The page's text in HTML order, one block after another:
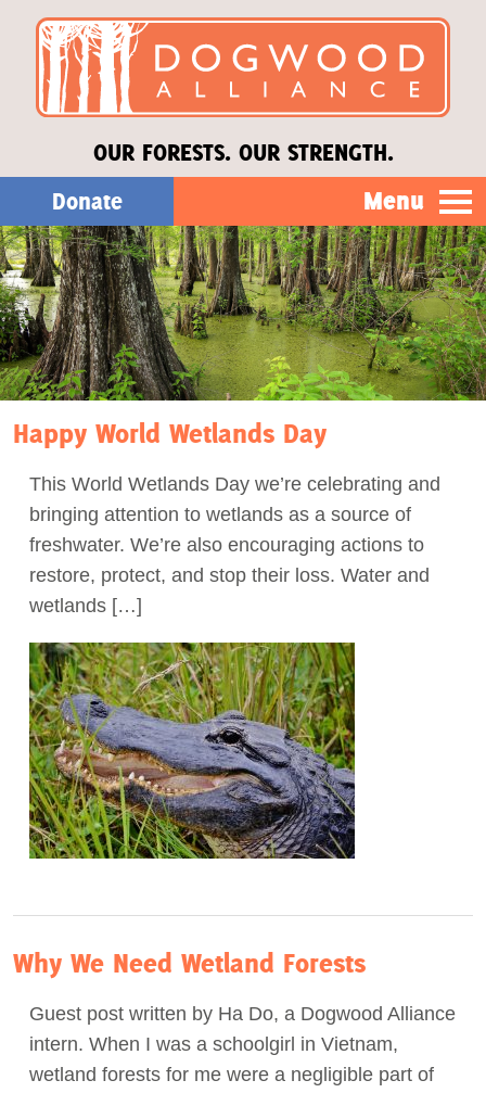
OUR FORESTS. OUR STRENGTH.
Donate Menu
Our Work
About Us
Stories
Donate
Act Now
Happy World Wetlands Day
This World Wetlands Day we’re celebrating and
bringing attention to wetlands as a source of
freshwater. We’re also encouraging actions to
restore, protect, and stop their loss. Water and
wetlands […]
Why We Need Wetland Forests
Guest post written by Ha Do, a Dogwood Alliance
intern. When I was a schoolgirl in Vietnam,
wetland forests for me were a negligible part of